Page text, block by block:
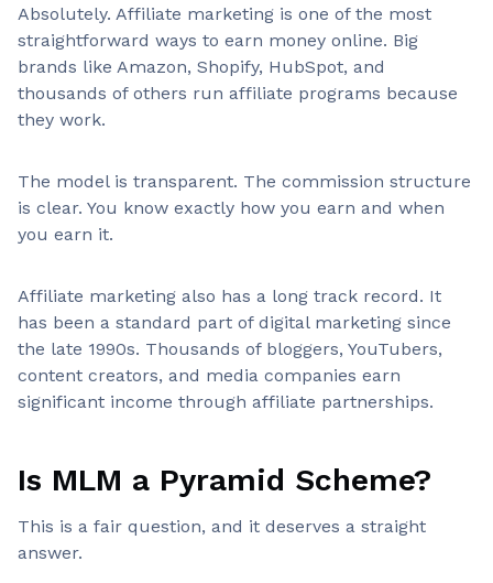
Absolutely. Affiliate marketing is one of the most
straightforward ways to earn money online. Big
brands like Amazon, Shopify, HubSpot, and
thousands of others run affiliate programs because
they work.
The model is transparent. The commission structure
is clear. You know exactly how you earn and when
you earn it.
Affiliate marketing also has a long track record. It
has been a standard part of digital marketing since
the late 1990s. Thousands of bloggers, YouTubers,
content creators, and media companies earn
significant income through affiliate partnerships.
Is MLM a Pyramid Scheme?
This is a fair question, and it deserves a straight
answer.